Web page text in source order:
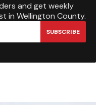
and get weekly
in Wellington County.
SUBSCRIBE